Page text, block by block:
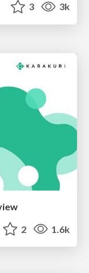
3 3k
2 1.6k